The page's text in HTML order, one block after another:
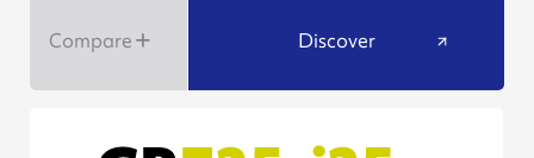
Compare Discover